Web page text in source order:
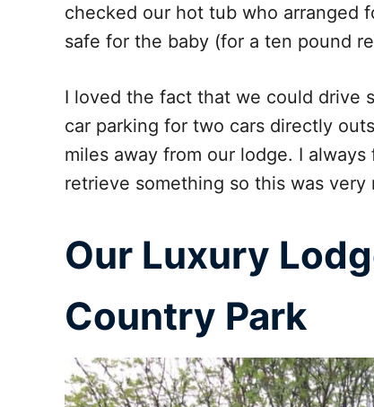
checked our hot tub who arranged
safe for the baby (for a ten pound
I loved the fact that we could drive
car parking for two cars directly
miles away from our lodge. I
retrieve something so this was very
Our Luxury
Country Park